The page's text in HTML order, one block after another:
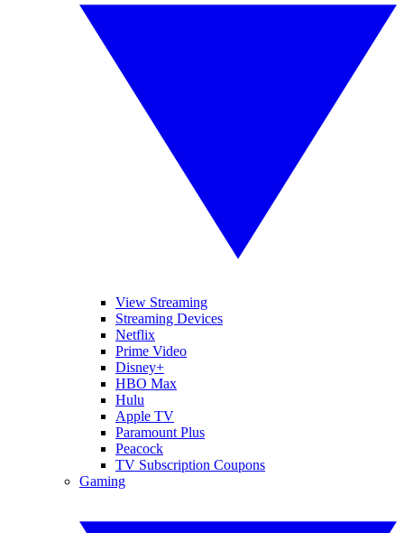
View Streaming
Streaming Devices
Netflix
Prime Video
Disney+
HBO Max
Hulu
Apple TV
Paramount Plus
Peacock
TV Subscription Coupons
Gaming